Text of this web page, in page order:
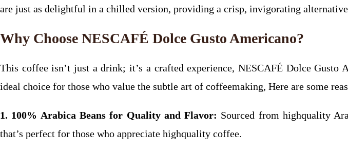
are just as delightful in a chilled version, providing a crisp, invigorating
Why Choose NESCAFÉ Dolce Gusto Americano?
This coffee isn’t just a drink; it’s a crafted experience, NESCAFÉ Dolce
ideal choice for those who value the subtle art of coffeemaking, Here are some
1. 100% Arabica Beans for Quality and Flavor: Sourced from highquality
that’s perfect for those who appreciate highquality coffee.